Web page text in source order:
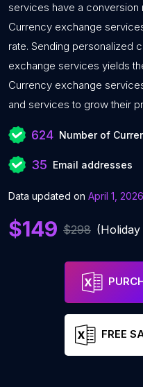
services have a
Currency exchange
rate. Sending personalized
exchange services yields
Currency exchange
and services to grow their
624 Number of
35 Email addresses
Data updated on April 1, 2026
$149 $298
FREE